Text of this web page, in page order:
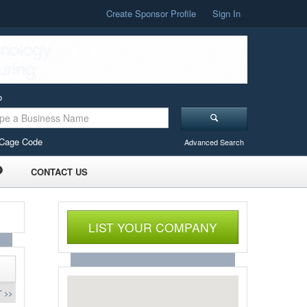
Create Sponsor Profile Sign In
Code Advanced Search
CONTACT US
>>
LIST YOUR COMPANY